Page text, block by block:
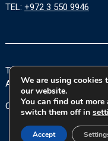
TEL: +972 3 550 9946
Terms and Conditions
Accessibility Statement
Copyright © 2026
We are using cookies
our website.
You can find out
switch them off in
Accept